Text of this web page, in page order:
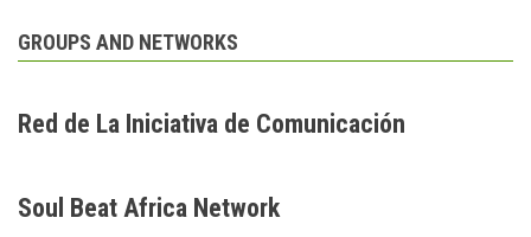
GROUPS AND NETWORKS
Red de La Iniciativa de Comunicación
Soul Beat Africa Network